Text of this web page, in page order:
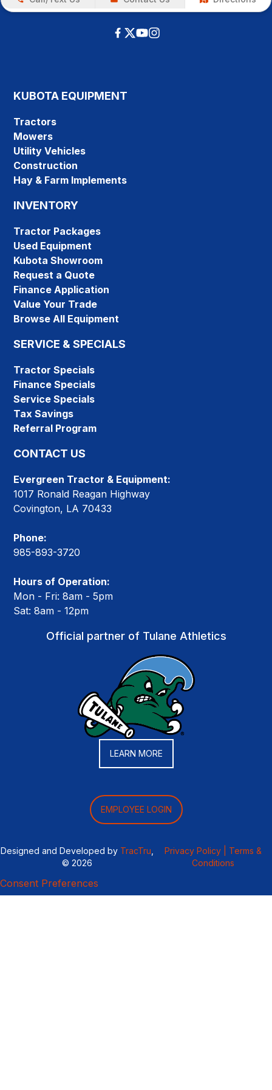
KUBOTA EQUIPMENT
Tractors
Mowers
Utility Vehicles
Construction
Hay & Farm Implements
INVENTORY
Tractor Packages
Used Equipment
Kubota Showroom
Request a Quote
Finance Application
Value Your Trade
Browse All Equipment
SERVICE & SPECIALS
Tractor Specials
Finance Specials
Service Specials
Tax Savings
Referral Program
CONTACT US
Evergreen Tractor & Equipment:
1017 Ronald Reagan Highway
Covington, LA 70433
Phone:
985-893-3720
Hours of Operation:
Mon - Fri: 8am - 5pm
Sat: 8am - 12pm
Official partner of Tulane Athletics
LEARN MORE
EMPLOYEE LOGIN
Designed and Developed by TracTru
© 2026
Privacy Policy |
Terms &
Conditions
Consent Preferences